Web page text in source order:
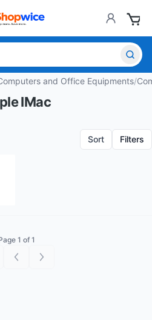
and Office Equipments/
IMac
Sort Filters
1 of 1
pagePrevious page
Next page